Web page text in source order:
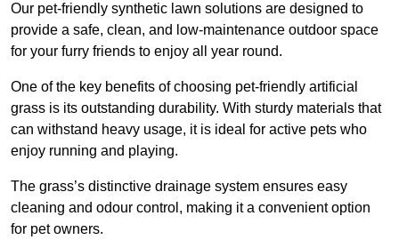
Our pet-friendly synthetic lawn solutions are designed to
provide a safe, clean, and low-maintenance outdoor space
for your furry friends to enjoy all year round.
One of the key benefits of choosing pet-friendly artificial
grass is its outstanding durability. With sturdy materials that
can withstand heavy usage, it is ideal for active pets who
enjoy running and playing.
The grass’s distinctive drainage system ensures easy
cleaning and odour control, making it a convenient option
for pet owners.